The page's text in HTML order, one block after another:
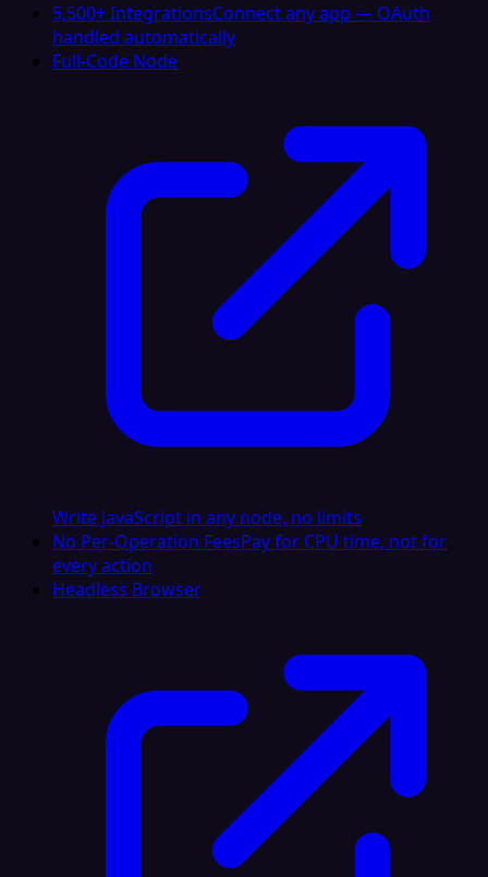
5,500+ IntegrationsConnect any app — OAuth
handled automatically
Full-Code Node
Write JavaScript in any node, no limits
No Per-Operation FeesPay for CPU time, not for
every action
Headless Browser